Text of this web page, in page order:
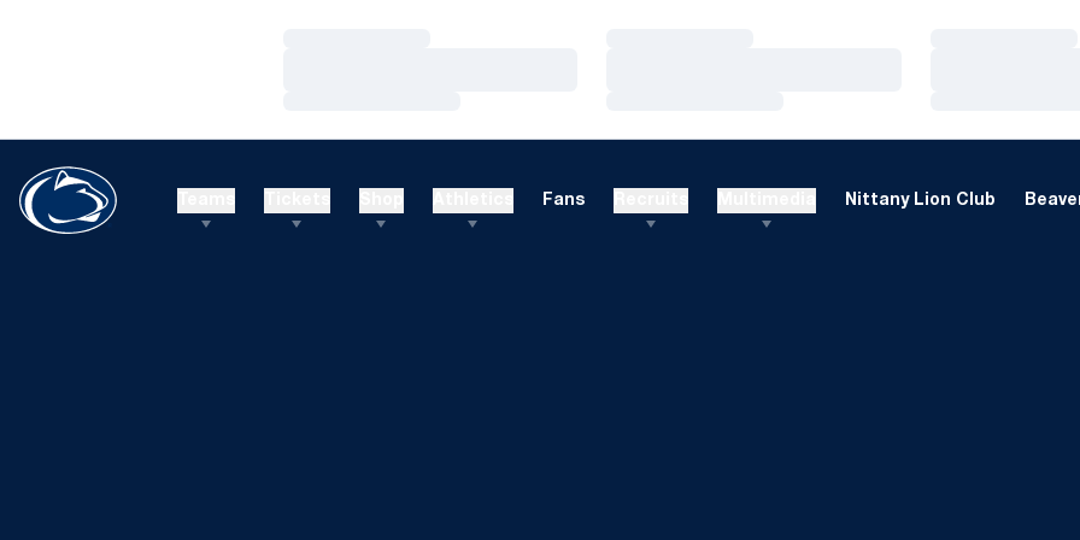
Fans Nittany Lion Club